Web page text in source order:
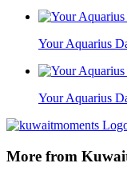
Your Aquarius
Your Aquarius
More from